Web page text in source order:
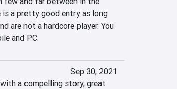
a pretty good entry as long
are not a hardcore player. You
and PC.
Sep 30, 2021
a compelling story, great